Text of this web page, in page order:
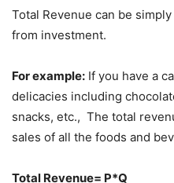
Total Revenue can be
from investment.
For example: If you have a
delicacies including
snacks, etc., The total
sales of all the foods and
Total Revenue= P*Q